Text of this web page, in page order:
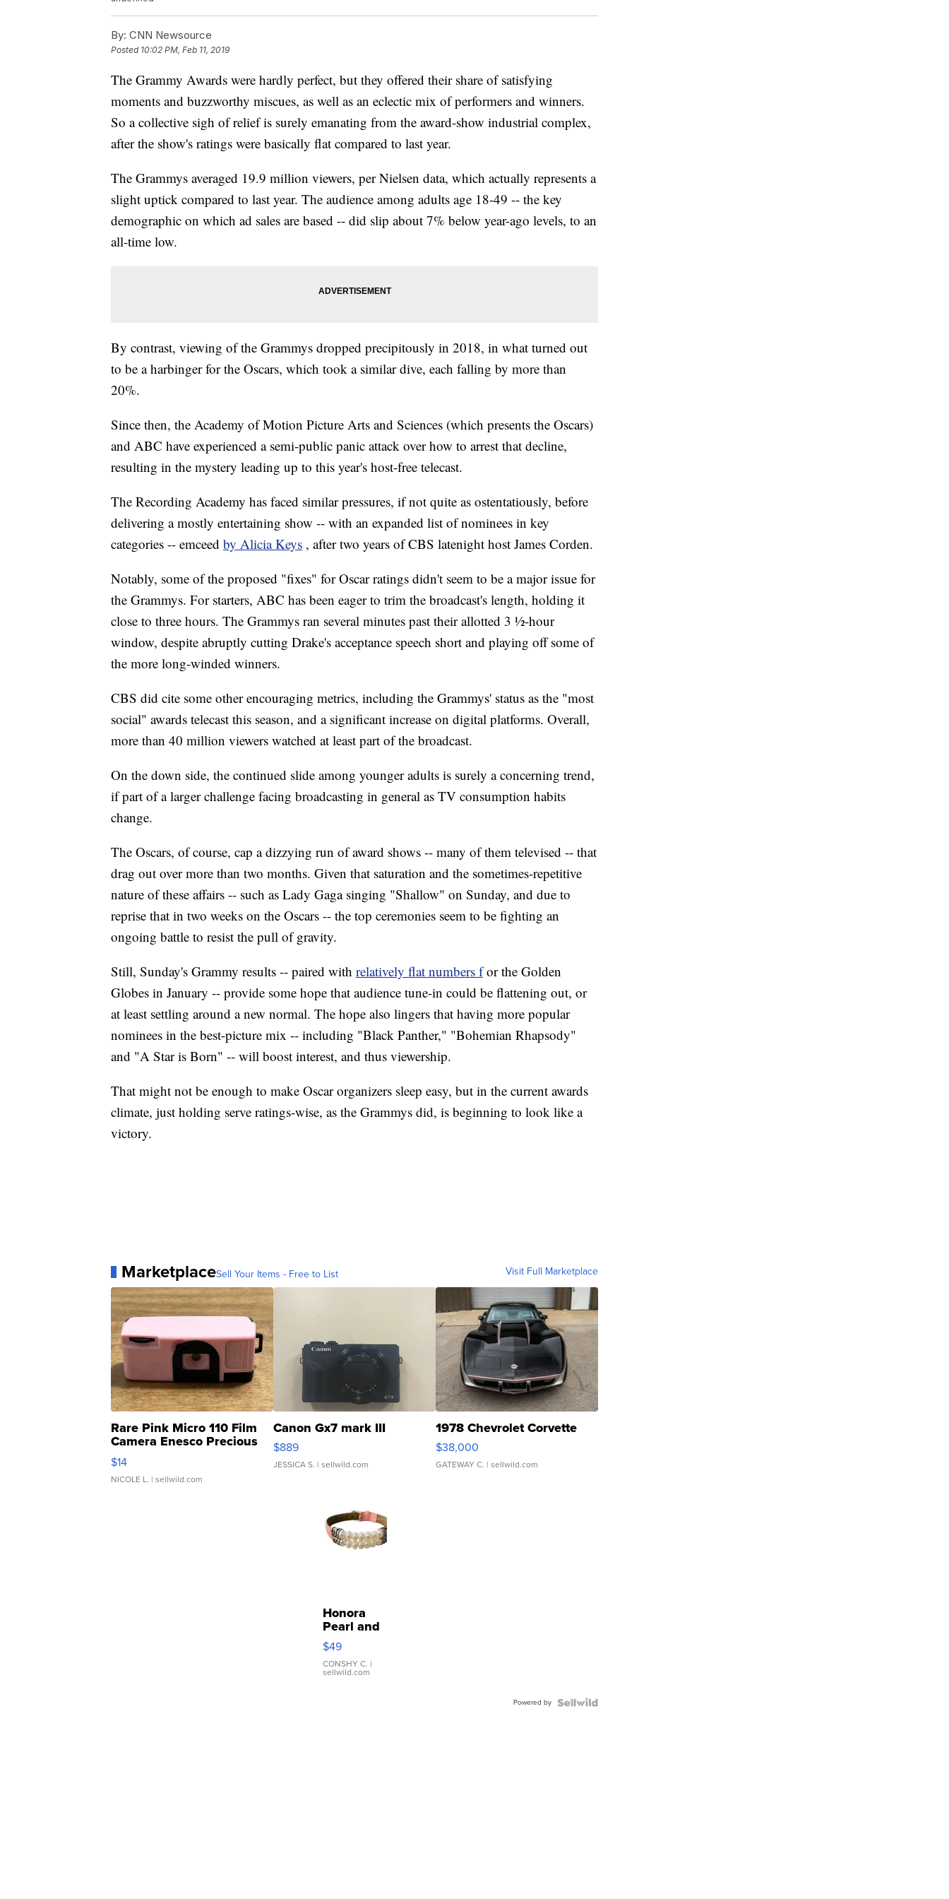
By: CNN Newsource
Posted 10:02 PM, Feb 11, 2019
The Grammy Awards were hardly perfect, but they offered their share of satisfying
moments and buzzworthy miscues, as well as an eclectic mix of performers and winners.
So a collective sigh of relief is surely emanating from the award-show industrial complex,
after the show's ratings were basically flat compared to last year.
The Grammys averaged 19.9 million viewers, per Nielsen data, which actually represents a
slight uptick compared to last year. The audience among adults age 18-49 -- the key
demographic on which ad sales are based -- did slip about 7% below year-ago levels, to an
all-time low.
By contrast, viewing of the Grammys dropped precipitously in 2018, in what turned out
to be a harbinger for the Oscars, which took a similar dive, each falling by more than
20%.
Since then, the Academy of Motion Picture Arts and Sciences (which presents the Oscars)
and ABC have experienced a semi-public panic attack over how to arrest that decline,
resulting in the mystery leading up to this year's host-free telecast.
The Recording Academy has faced similar pressures, if not quite as ostentatiously, before
delivering a mostly entertaining show -- with an expanded list of nominees in key
categories -- emceed by Alicia Keys , after two years of CBS latenight host James Corden.
Notably, some of the proposed "fixes" for Oscar ratings didn't seem to be a major issue for
the Grammys. For starters, ABC has been eager to trim the broadcast's length, holding it
close to three hours. The Grammys ran several minutes past their allotted 3 ½-hour
window, despite abruptly cutting Drake's acceptance speech short and playing off some of
the more long-winded winners.
CBS did cite some other encouraging metrics, including the Grammys' status as the "most
social" awards telecast this season, and a significant increase on digital platforms. Overall,
more than 40 million viewers watched at least part of the broadcast.
On the down side, the continued slide among younger adults is surely a concerning trend,
if part of a larger challenge facing broadcasting in general as TV consumption habits
change.
The Oscars, of course, cap a dizzying run of award shows -- many of them televised -- that
drag out over more than two months. Given that saturation and the sometimes-repetitive
nature of these affairs -- such as Lady Gaga singing "Shallow" on Sunday, and due to
reprise that in two weeks on the Oscars -- the top ceremonies seem to be fighting an
ongoing battle to resist the pull of gravity.
Still, Sunday's Grammy results -- paired with relatively flat numbers f or the Golden
Globes in January -- provide some hope that audience tune-in could be flattening out, or
at least settling around a new normal. The hope also lingers that having more popular
nominees in the best-picture mix -- including "Black Panther," "Bohemian Rhapsody"
and "A Star is Born" -- will boost interest, and thus viewership.
That might not be enough to make Oscar organizers sleep easy, but in the current awards
climate, just holding serve ratings-wise, as the Grammys did, is beginning to look like a
victory.
MarketplaceSell Your Items - Free to List Visit Full Marketplace
Rare Pink Micro 110 Film
Camera Enesco Precious
Moments TD4
$14
NICOLE L. | sellwild.com
Canon Gx7 mark III
$889
JESSICA S. | sellwild.com
1978 Chevrolet Corvette
$38,000
GATEWAY C. | sellwild.com
Honora
Pearl and
Pink
Leather
Bracelet
Adjustable
$49
CONSHY C. |
sellwild.com
Powered by